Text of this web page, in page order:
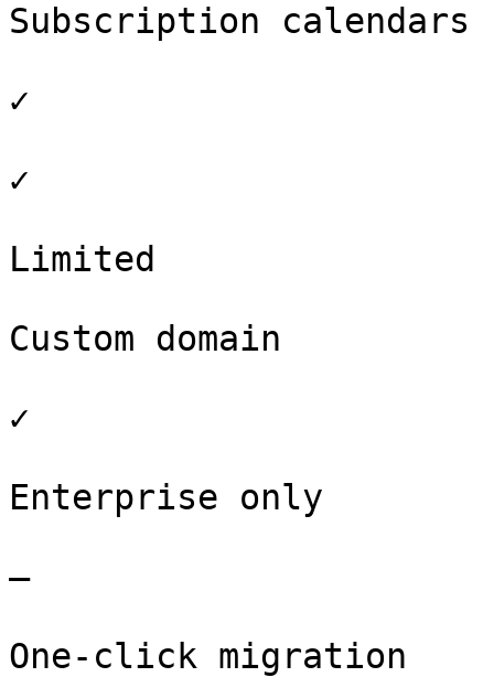
Subscription calendars
✓
✓
Limited
Custom domain
✓
Enterprise only
–
One-click migration